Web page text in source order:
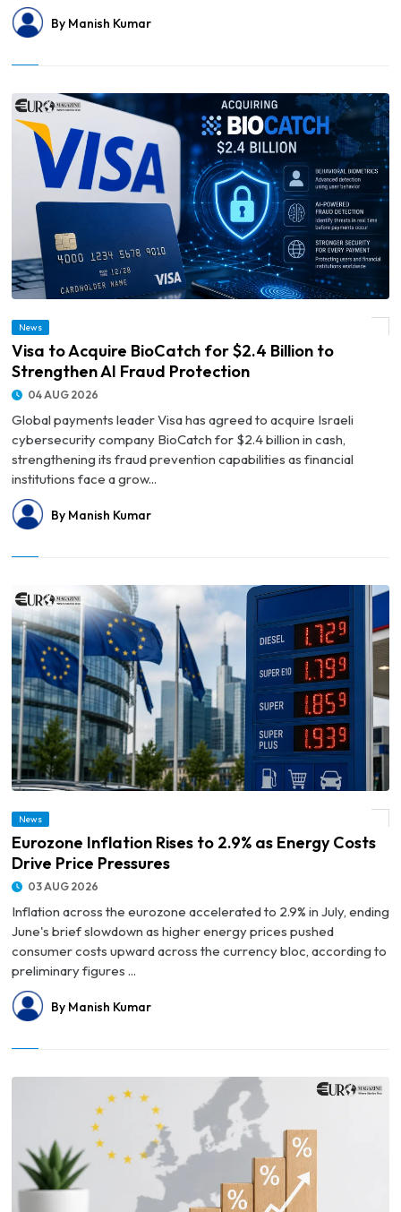
By Manish Kumar
News
Visa to Acquire BioCatch for $2.4 Billion to
Strengthen AI Fraud Protection
04 AUG 2026
Global payments leader Visa has agreed to acquire Israeli
cybersecurity company BioCatch for $2.4 billion in cash,
strengthening its fraud prevention capabilities as financial
institutions face a grow...
By Manish Kumar
News
Eurozone Inflation Rises to 2.9% as Energy Costs
Drive Price Pressures
03 AUG 2026
Inflation across the eurozone accelerated to 2.9% in July, ending
June's brief slowdown as higher energy prices pushed
consumer costs upward across the currency bloc, according to
preliminary figures ...
By Manish Kumar